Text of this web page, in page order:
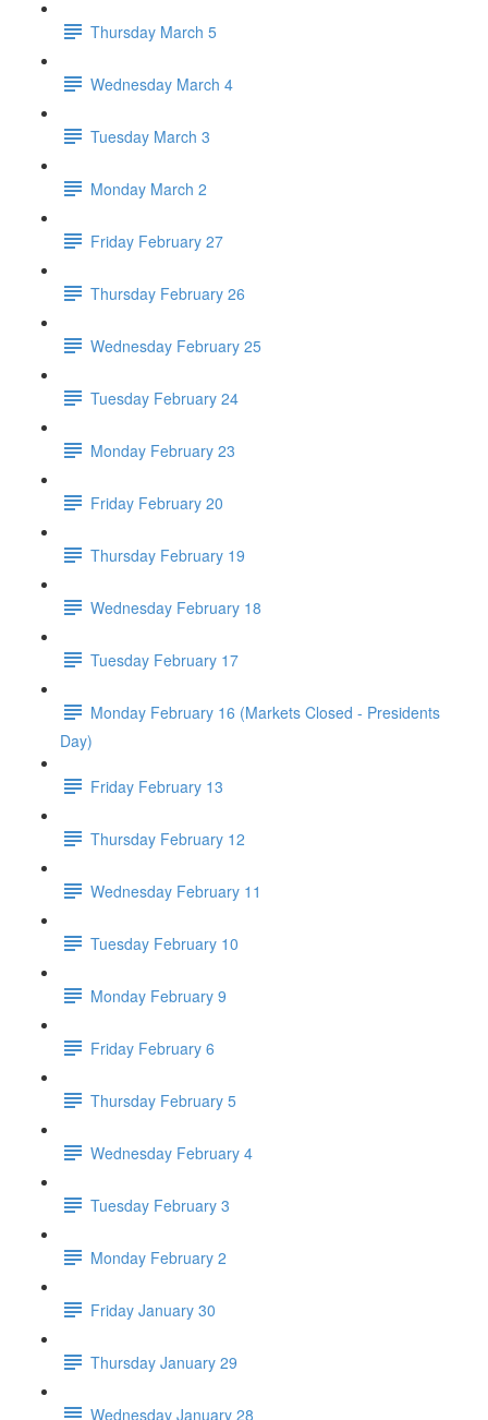
Thursday March 5
Wednesday March 4
Tuesday March 3
Monday March 2
Friday February 27
Thursday February 26
Wednesday February 25
Tuesday February 24
Monday February 23
Friday February 20
Thursday February 19
Wednesday February 18
Tuesday February 17
Monday February 16 (Markets Closed - Presidents
Day)
Friday February 13
Thursday February 12
Wednesday February 11
Tuesday February 10
Monday February 9
Friday February 6
Thursday February 5
Wednesday February 4
Tuesday February 3
Monday February 2
Friday January 30
Thursday January 29
Wednesday January 28